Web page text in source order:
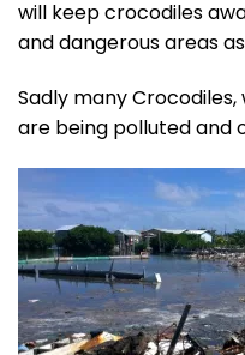
will keep crocodiles
and dangerous areas
Sadly many
are being polluted and